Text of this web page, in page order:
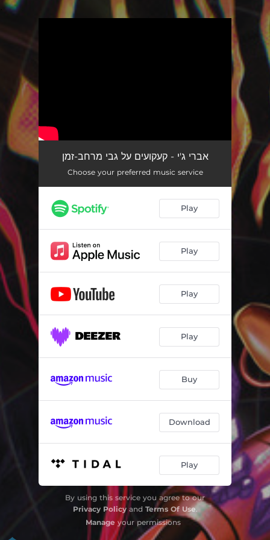
אברי ג'י - קעקועים על גבי מרחב-זמן
Choose your preferred music service
Play
Play
Play
Play
Buy
Download
Play
By using this service you agree to our
Privacy Policyand Terms Of Use.
Manage your permissions
.